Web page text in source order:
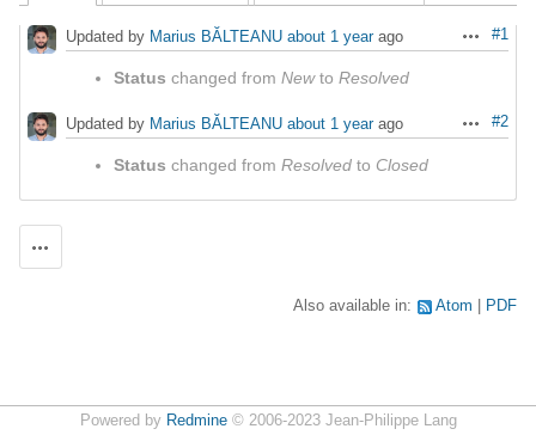
Actions
#1
Updated by Marius BĂLTEANU about 1 yearago
Status changed from Newto Resolved
Actions
#2
Updated by Marius BĂLTEANU about 1 yearago
Status changed from Resolved to Closed
Also available in: Atom PDF
Powered by Redmine© 2006-2023 Jean-Philippe Lang